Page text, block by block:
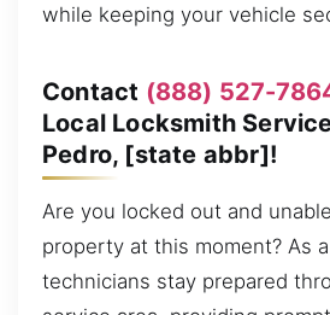
while keeping your vehicle
Contact (888) 527-
Local Locksmith
Pedro, [state abbr]!
Are you locked out and
property at this moment? As
technicians stay prepared